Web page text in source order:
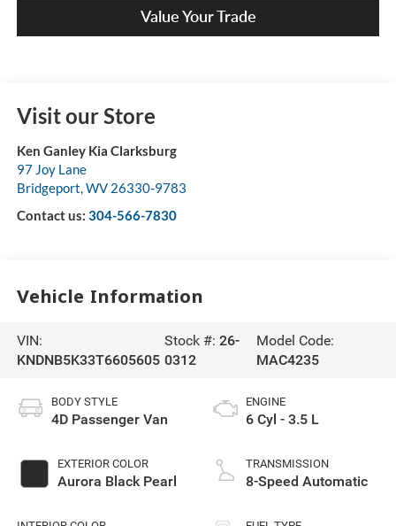
Value Your Trade
Visit our Store
Ken Ganley Kia Clarksburg
97 Joy Lane
Bridgeport,WV 26330-9783
Contact us: 304-566-7830
Vehicle Information
VIN:
KNDNB5K33T6605605
Stock #: 26-
0312
Model Code:
MAC4235
BODY STYLE
4D Passenger Van
EXTERIOR COLOR
Aurora Black Pearl
ENGINE
6 Cyl - 3.5 L
TRANSMISSION
8-Speed Automatic